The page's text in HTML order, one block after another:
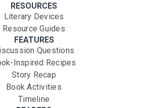
RESOURCES
Literary Devices
Resource Guides
FEATURES
Questions
Inspired Recipes
Story Recap
Book Activities
Timeline